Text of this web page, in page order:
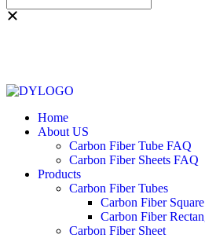
Home
About US
Carbon Fiber Tube FAQ
Carbon Fiber Sheets FAQ
Products
Carbon Fiber Tubes
Carbon Fiber
Carbon Fiber
Carbon Fiber Sheet